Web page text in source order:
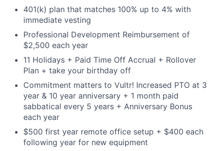
401(k) plan that matches 100% up to 4% with
immediate vesting
Professional Development Reimbursement of
$2,500 each year
11 Holidays + Paid Time Off Accrual + Rollover
Plan + take your birthday off
Commitment matters to Vultr! Increased PTO at 3
year & 10 year anniversary + 1 month paid
sabbatical every 5 years + Anniversary Bonus
each year
$500 first year remote office setup + $400 each
following year for new equipment